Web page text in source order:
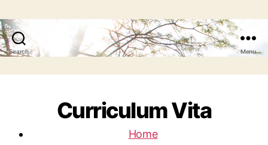
Search Menu
Curriculum Vita
Home